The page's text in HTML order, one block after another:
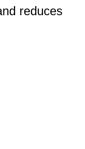
reduces